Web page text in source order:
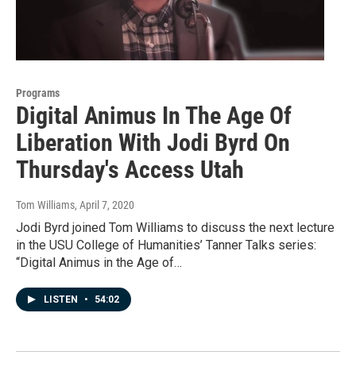
Programs
Digital Animus In The Age Of
Liberation With Jodi Byrd On
Thursday's Access Utah
Tom Williams, April 7, 2020
Jodi Byrd joined Tom Williams to discuss the next lecture
in the USU College of Humanities’ Tanner Talks series:
“Digital Animus in the Age of…
LISTEN • 54:02